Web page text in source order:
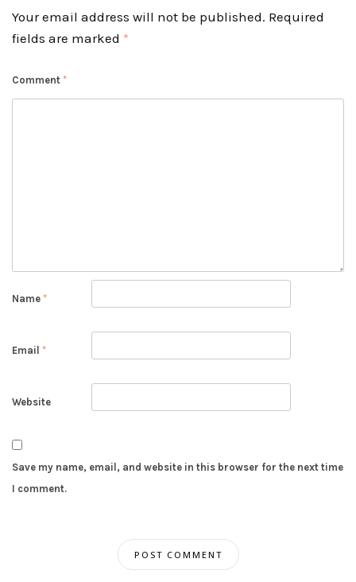
Your email address will not be published. Required
fields are marked *
Comment *
Name *
Email *
Website
Save my name, email, and website in this browser for the next time
I comment.